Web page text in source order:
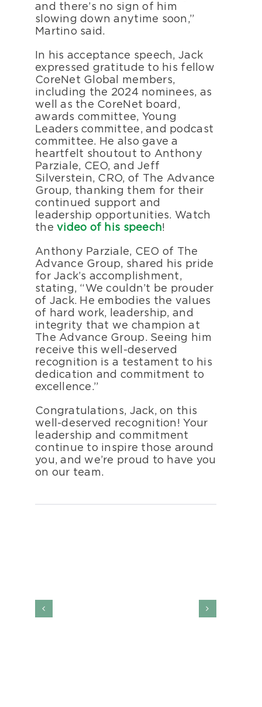
and there’s no sign of him
slowing down anytime soon,”
Martino said.
In his acceptance speech, Jack
expressed gratitude to his fellow
CoreNet Global members,
including the 2024 nominees, as
well as the CoreNet board,
awards committee, Young
Leaders committee, and podcast
committee. He also gave a
heartfelt shoutout to Anthony
Parziale, CEO, and Jeff
Silverstein, CRO, of The Advance
Group, thanking them for their
continued support and
leadership opportunities. Watch
the video of his speech!
Anthony Parziale, CEO of The
Advance Group, shared his pride
for Jack’s accomplishment,
stating, “We couldn’t be prouder
of Jack. He embodies the values
of hard work, leadership, and
integrity that we champion at
The Advance Group. Seeing him
receive this well-deserved
recognition is a testament to his
dedication and commitment to
excellence.”
Congratulations, Jack, on this
well-deserved recognition! Your
leadership and commitment
continue to inspire those around
you, and we’re proud to have you
on our team.